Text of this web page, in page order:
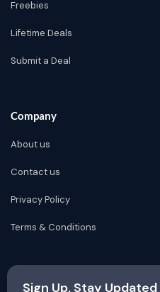
Freebies
Lifetime Deals
Submit a Deal
Company
About us
Contact us
Privacy Policy
Terms & Conditions
Sign Up, Stay